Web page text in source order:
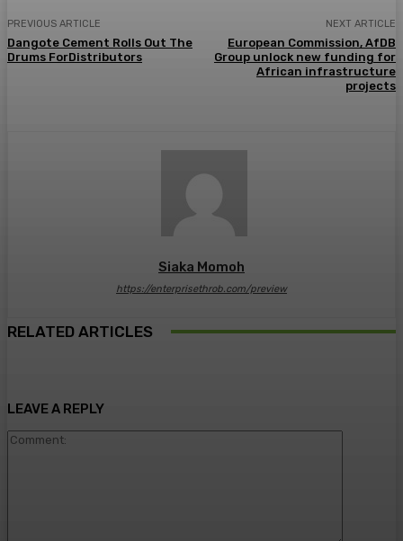
PREVIOUS ARTICLE
Dangote Cement Rolls Out The
Drums ForDistributors
NEXT ARTICLE
European Commission, AfDB
Group unlock new funding for
African infrastructure
projects
Siaka Momoh
https://enterprisethrob.com/preview
RELATED ARTICLES
LEAVE A REPLY